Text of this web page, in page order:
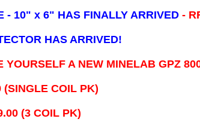
- 10" x 6" HAS FINALLY ARRIVED -
HAS ARRIVED!
YOURSELF A NEW MINELAB GPZ
(SINGLE COIL PK)
(3 COIL PK)